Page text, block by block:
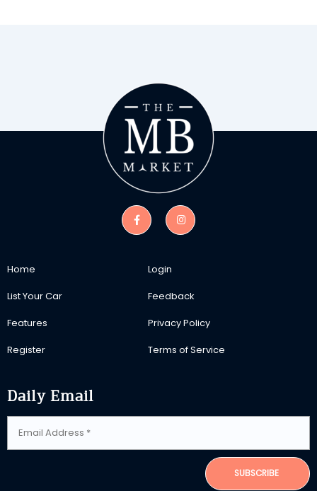
Home
List Your Car
Features
Register
Login
Feedback
Privacy Policy
Terms of Service
Daily Email
SUBSCRIBE